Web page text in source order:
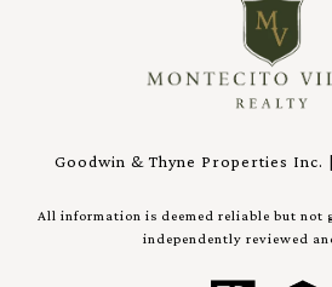
Goodwin & Thyne Properties Inc. |
All information is deemed reliable but not
independently reviewed